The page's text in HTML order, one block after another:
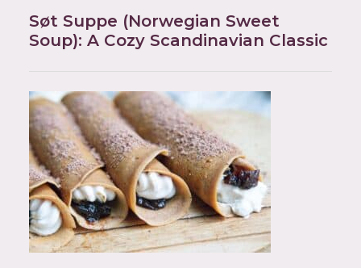
Søt Suppe (Norwegian Sweet
Soup): A Cozy Scandinavian Classic